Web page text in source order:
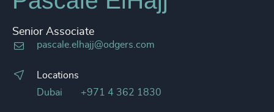
Senior Associate
pascale.elhajj@odgers.com
Locations
Dubai
+971 4 362 1830